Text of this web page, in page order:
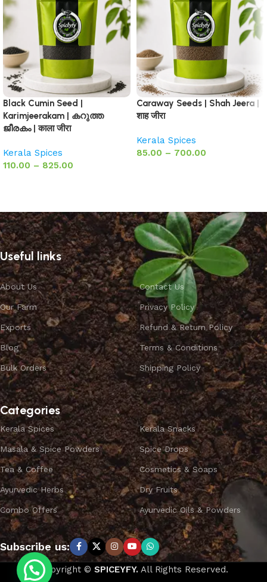
Black Cumin Seed |
Karimjeerakam | കറുത്ത
ജീരകം | काला जीरा
Kerala Spices
110.00 – 825.00
Caraway Seeds | Shah Jeera |
शाह जीरा
Kerala Spices
85.00 – 700.00
Useful links
About Us
Our Farm
Exports
Blog
Bulk Orders
Contact Us
Privacy Policy
Refund & Return Policy
Terms & Conditions
Shipping Policy
Categories
Kerala Spices
Masala & Spice Powders
Tea & Coffee
Ayurvedic Herbs
Combo Offers
Kerala Snacks
Spice Drops
Cosmetics & Soaps
Dry Fruits
Ayurvedic Oils & Powders
Subscribe us:
Copyright © SPICEYFY. All Rights Reserved.